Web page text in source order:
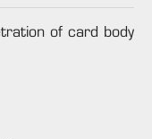
of card body